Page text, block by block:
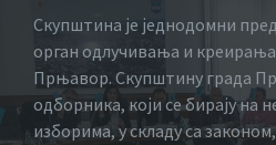
Скупштина је једнодомни
орган одлучивања и
Прњавор. Скупштину града
одборника, који се бирају на
изборима, у складу са